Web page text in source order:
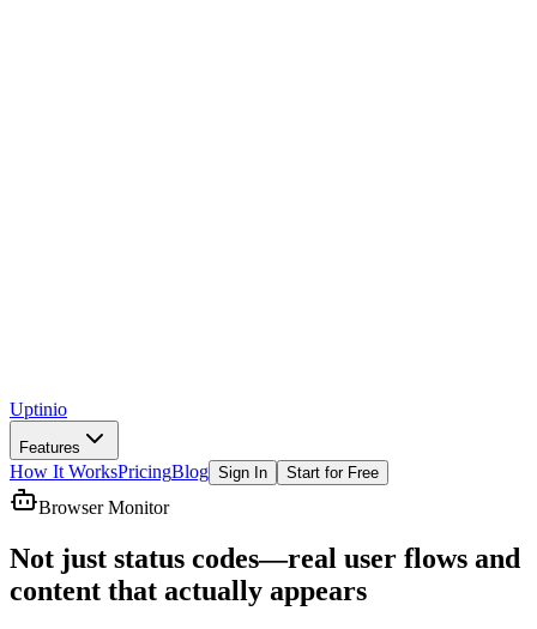
Uptinio
Features
How It WorksPricingBlog Sign In Start for Free
Browser Monitor
Not just status codes—real user flows and
content that actually appears